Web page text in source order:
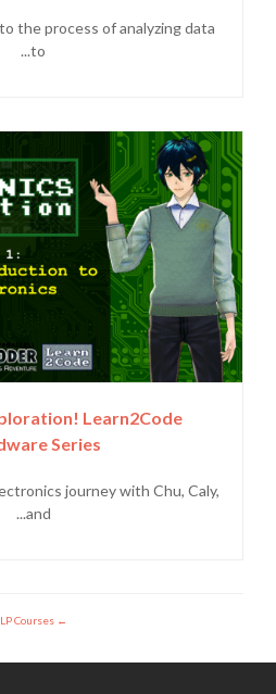
the process of analyzing data
to...
Learn2Code
Series
journey with Chu, Caly,
and...
LP Courses